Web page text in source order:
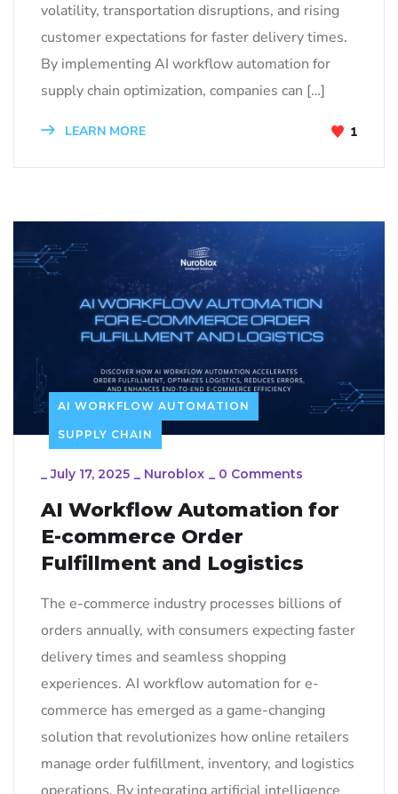
volatility, transportation disruptions, and rising
customer expectations for faster delivery times.
By implementing AI workflow automation for
supply chain optimization, companies can […]
LEARN MORE 1
AI WORKFLOW AUTOMATION
SUPPLY CHAIN
_July 17, 2025 Nuroblox 0 Comments
AI Workflow Automation for
E-commerce Order
Fulfillment and Logistics
The e-commerce industry processes billions of
orders annually, with consumers expecting faster
delivery times and seamless shopping
experiences. AI workflow automation for e-
commerce has emerged as a game-changing
solution that revolutionizes how online retailers
manage order fulfillment, inventory, and logistics
operations. By integrating artificial intelligence